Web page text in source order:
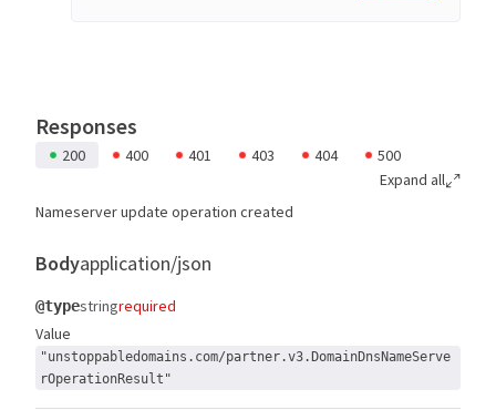
Responses
200 400 401 403 404
500
Expand all
Nameserver update operation created
Bodyapplication/json
@typestringrequired
Value
"unstoppabledomains.com/partner.v3.DomainDnsNameServe
rOperationResult"